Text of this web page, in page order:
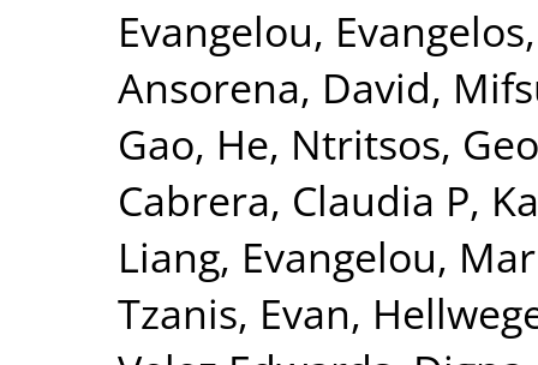
Evangelou, Evangelos
Ansorena, David,
Gao, He, Ntritsos,
Cabrera, Claudia P,
Liang, Evangelou,
Tzanis, Evan,